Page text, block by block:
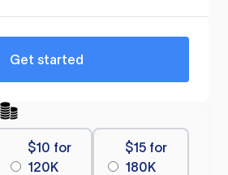
Get started
$10 for
120K
$15 for
180K